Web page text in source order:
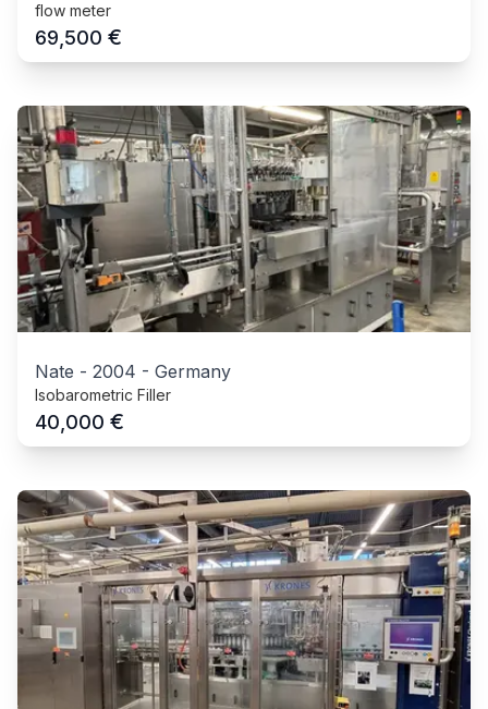
flow meter
69,500 €
Nate - 2004 - Germany
Isobarometric Filler
40,000 €